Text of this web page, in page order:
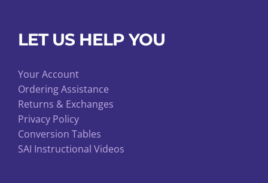
LET US HELP YOU
Your Account
Ordering Assistance
Returns & Exchanges
Privacy Policy
Conversion Tables
SAI Instructional Videos